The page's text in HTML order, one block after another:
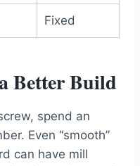
Fixed
Better Build
spend an
Even “smooth”
can have mill